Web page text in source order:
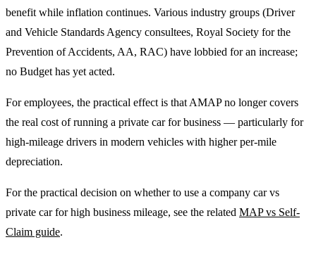
benefit while inflation continues. Various industry groups (Driver
and Vehicle Standards Agency consultees, Royal Society for the
Prevention of Accidents, AA, RAC) have lobbied for an increase;
no Budget has yet acted.
For employees, the practical effect is that AMAP no longer covers
the real cost of running a private car for business — particularly for
high-mileage drivers in modern vehicles with higher per-mile
depreciation.
For the practical decision on whether to use a company car vs
private car for high business mileage, see the related MAP vs Self-
Claim guide.